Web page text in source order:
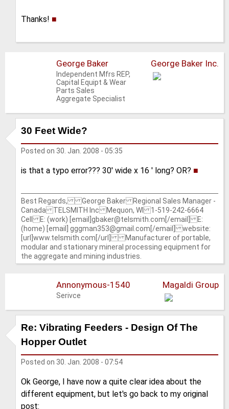
Thanks! ■
George Baker
Independent Mfrs REP,
Capital Equipt & Wear
Parts Sales
Aggregate Specialist
George Baker Inc.
30 Feet Wide?
Posted on 30. Jan. 2008 - 05:35
is that a typo error??? 30' wide x 16 ' long? OR? ■
Best Regards, George Baker Regional Sales Manager -
Canada TELSMITH Inc Mequon, WI 1-519-242-6664
Cell E: (work) [email]gbaker@telsmith.com[/email] E:
(home) [email] gggman353@gmail.com[/email] website:
[url]www.telsmith.com[/url] Manufacturer of portable,
modular and stationary mineral processing equipment for
the aggregate and mining industries.
Annonymous-1540
Serivce
Magaldi Group
Re: Vibrating Feeders - Design Of The
Hopper Outlet
Posted on 30. Jan. 2008 - 07:54
Ok George, I have now a quite clear idea about the
different equipment, but let's go back to my original
post: